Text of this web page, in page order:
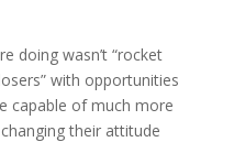
doing wasn’t “rocket
with opportunities
capable of much more
their attitude